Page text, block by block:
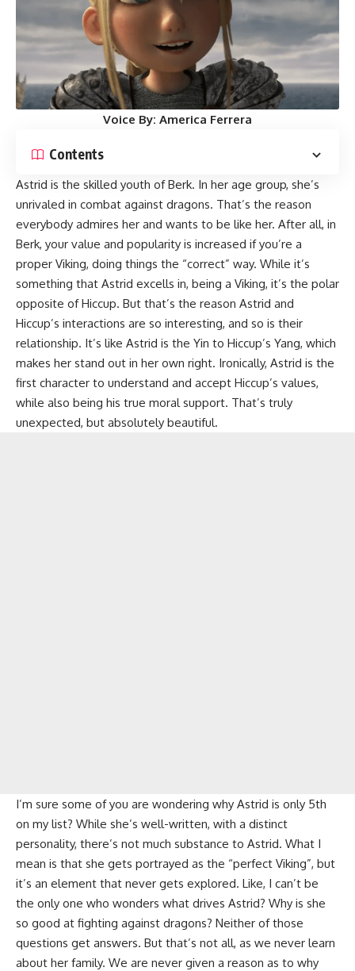
Voice By: America Ferrera
Contents
Astrid is the skilled youth of Berk. In her age group, she’s
unrivaled in combat against dragons. That’s the reason
everybody admires her and wants to be like her. After all, in
Berk, your value and popularity is increased if you’re a
proper Viking, doing things the “correct” way. While it’s
something that Astrid excells in, being a Viking, it’s the polar
opposite of Hiccup. But that’s the reason Astrid and
Hiccup’s interactions are so interesting, and so is their
relationship. It’s like Astrid is the Yin to Hiccup’s Yang, which
makes her stand out in her own right. Ironically, Astrid is the
first character to understand and accept Hiccup’s values,
while also being his true moral support. That’s truly
unexpected, but absolutely beautiful.
I’m sure some of you are wondering why Astrid is only 5th
on my list? While she’s well-written, with a distinct
personality, there’s not much substance to Astrid. What I
mean is that she gets portrayed as the “perfect Viking”, but
it’s an element that never gets explored. Like, I can’t be
the only one who wonders what drives Astrid? Why is she
so good at fighting against dragons? Neither of those
questions get answers. But that’s not all, as we never learn
about her family. We are never given a reason as to why